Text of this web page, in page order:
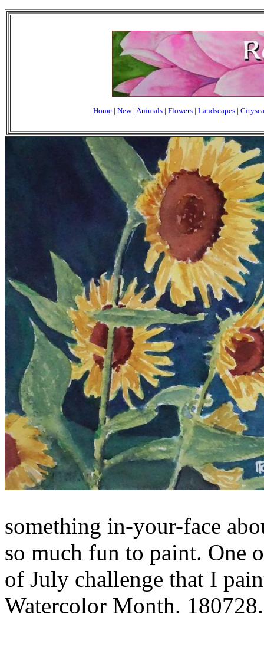
Home| New| Animals| Flowers| Landscapes|
something in-your-face
so much fun to paint. One
of July challenge that I
Watercolor Month.